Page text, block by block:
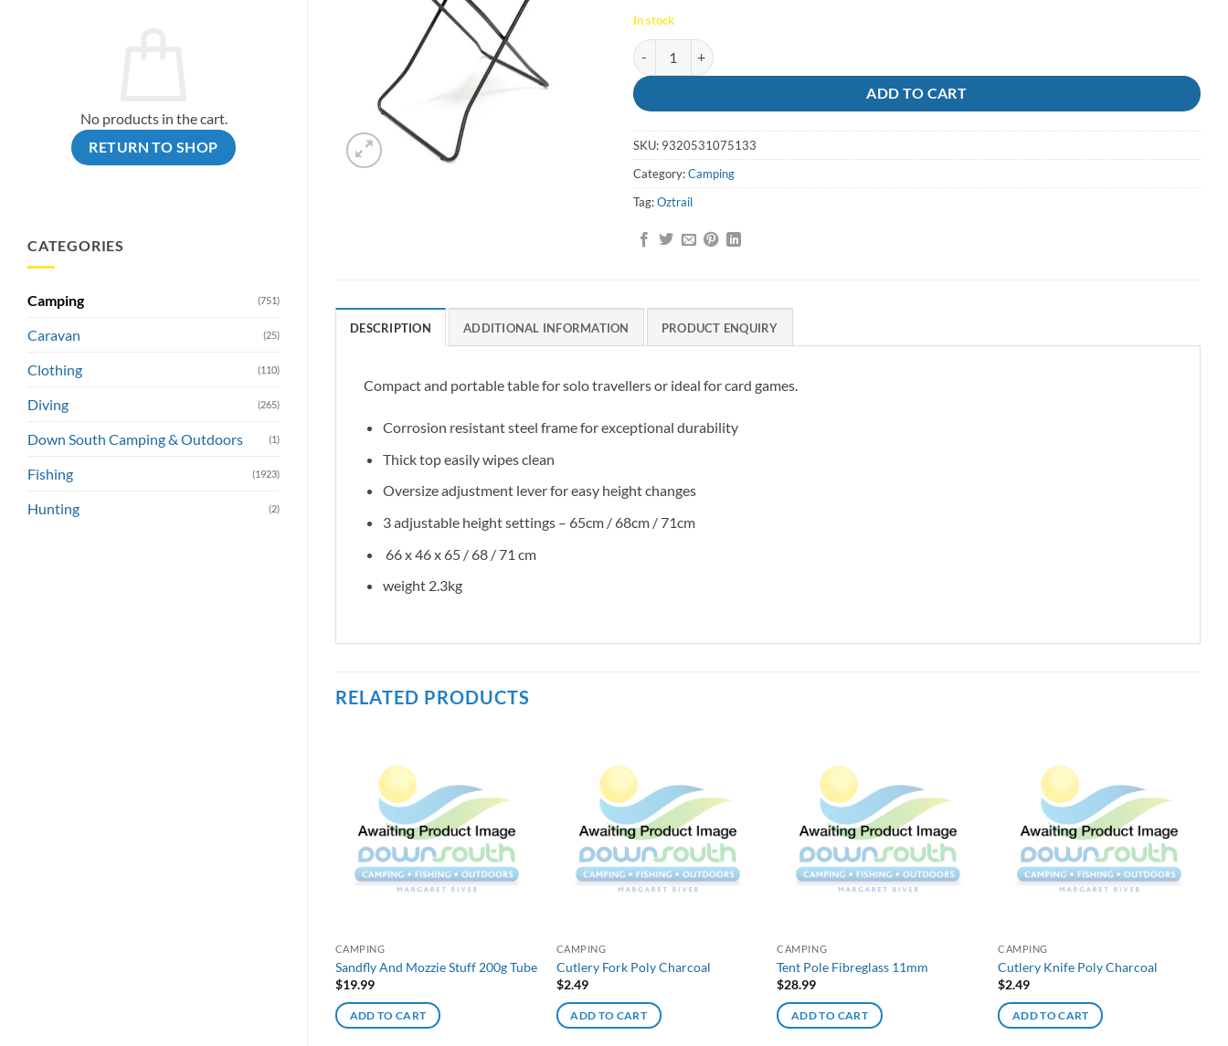
No products in the cart.
RETURN TO SHOP
CATEGORIES
Camping (751)
Caravan (25)
Clothing (110)
Diving (265)
Down South Camping & Outdoors (1)
Fishing (1923)
Hunting (2)
In stock
Table Solo Ironside - Oztrail quantity
ADD TO CART
SKU: 9320531075133
Category:Camping
Tag:Oztrail
DESCRIPTION ADDITIONAL INFORMATION PRODUCT ENQUIRY
Compact and portable table for solo travellers or ideal for card games.
Corrosion resistant steel frame for exceptional durability
Thick top easily wipes clean
Oversize adjustment lever for easy height changes
3 adjustable height settings – 65cm / 68cm / 71cm
66 x 46 x 65 / 68 / 71 cm
weight 2.3kg
RELATED PRODUCTS
CAMPING
Sandfly And Mozzie Stuff 200g Tube
$19.99
ADD TO CART
CAMPING
Cutlery Fork Poly Charcoal
$2.49
ADD TO CART
CAMPING
Tent Pole Fibreglass 11mm
$28.99
ADD TO CART
CAMPING
Cutlery Knife Poly Charcoal
$2.49
ADD TO CART